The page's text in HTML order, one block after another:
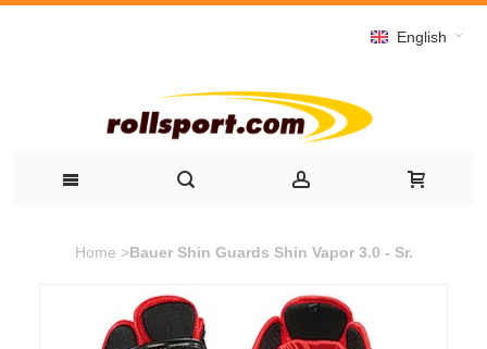
English
Home >Bauer Shin Guards Shin Vapor 3.0 - Sr.